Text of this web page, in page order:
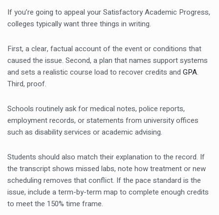
If you’re going to appeal your Satisfactory Academic Progress,
colleges typically want three things in writing.
First, a clear, factual account of the event or conditions that
caused the issue. Second, a plan that names support systems
and sets a realistic course load to recover credits and GPA.
Third, proof.
Schools routinely ask for medical notes, police reports,
employment records, or statements from university offices
such as disability services or academic advising.
Students should also match their explanation to the record. If
the transcript shows missed labs, note how treatment or new
scheduling removes that conflict. If the pace standard is the
issue, include a term-by-term map to complete enough credits
to meet the 150% time frame.